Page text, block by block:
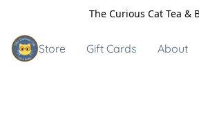
The Curious Cat Tea &
Store Gift Cards About